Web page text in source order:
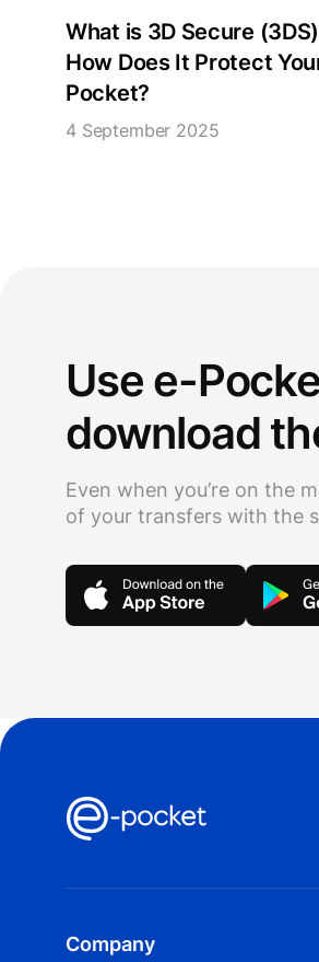
What is 3D Secure
How Does It Protect
Pocket?
4 September 2025
Use e-
download
Even when you’re on the
of your transfers with the
Company